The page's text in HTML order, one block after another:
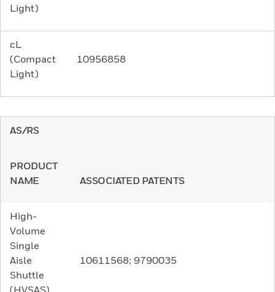
Light)
cL
(Compact
Light)
10956858
AS/RS
PRODUCT
NAME
ASSOCIATED PATENTS
High-
Volume
Single
Aisle
Shuttle
(HVSAS)
10611568; 9790035